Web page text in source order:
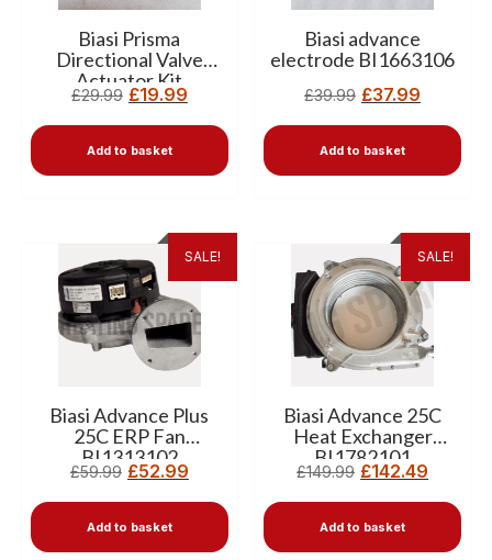
Biasi Prisma
Directional Valve
Actuator Kit
BI1011504
£29.99 £19.99
Add to basket
Biasi advance
electrode BI1663106
£39.99 £37.99
Add to basket
SALE!
Biasi Advance Plus
25C ERP Fan
BI1313102
£59.99 £52.99
Add to basket
SALE!
Biasi Advance 25C
Heat Exchanger
BI1782101
£149.99 £142.49
Add to basket